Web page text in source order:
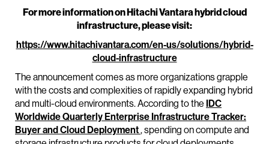
For more information on Hitachi Vantara hybrid cloud
infrastructure, please visit:
https://www.hitachivantara.com/en-us/solutions/hybrid-
cloud-infrastructure
The announcement comes as more organizations grapple
with the costs and complexities of rapidly expanding hybrid
and multi-cloud environments. According to the IDC
Worldwide Quarterly Enterprise Infrastructure Tracker:
Buyer and Cloud Deployment, spending on compute and